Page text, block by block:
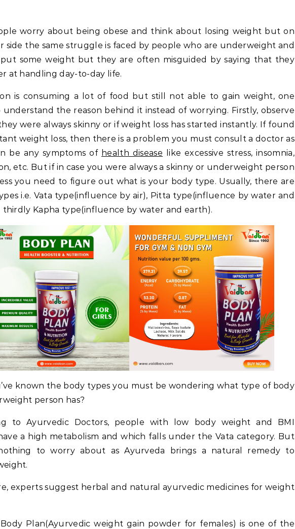
side the same struggle is faced by people who are underweight and
some weight but they are often misguided by saying that they
at handling day-to-day life.
is consuming a lot of food but still not able to gain weight, one
understand the reason behind it instead of worrying. Firstly, observe
were always skinny or if weight loss has started instantly. If found
weight loss, then there is a problem you must consult a doctor as
be any symptoms of health disease like excessive stress, insomnia,
etc. But if in case you were always a skinny or underweight person
you need to figure out what is your body type. Usually, there are
i.e. Vata type(influence by air), Pitta type(influence by water and
thirdly Kapha type(influence by water and earth).
known the body types you must be wondering what type of body
person has?
to Ayurvedic Doctors, people with low body weight and BMI
a high metabolism and which falls under the Vata category. But
to worry about as Ayurveda brings a natural remedy to
experts suggest herbal and natural ayurvedic medicines for weight
Body Plan(Ayurvedic weight gain powder for females) is one of the